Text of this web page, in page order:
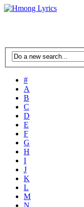
#
A
B
C
D
E
F
G
H
I
J
K
L
M
N